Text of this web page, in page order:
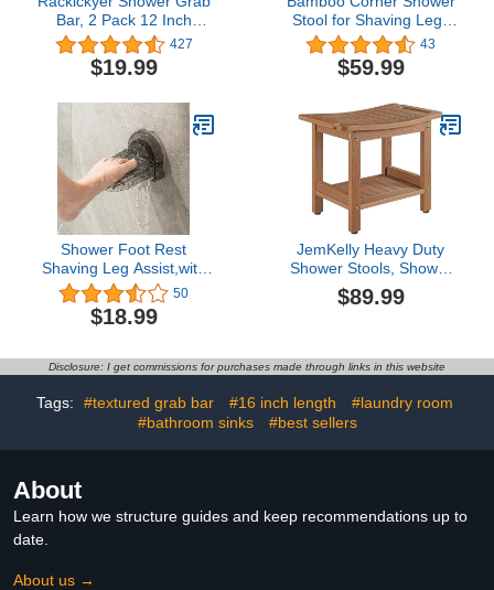
Bar, 2 Pack 12 Inch
White Bathroom Grab
Bar, 1.25" Diameter 304
Stainless Steel Anti-Slip
and Showers, Handicap
Shower Grab Bar for
Seniors Elderly
427
$19.99
Stool for Shaving Legs
Foot Rest, Waterproof
Bath Bench Seat with
Storage Shelf for
Hold Up to
450Lbs(Walnut)
43
$59.99
Shower Foot Rest
Shaving Leg Assist,with
Non Slip Powerful
Suction Cup,Foot
Washing Stand for
Sufferers
50
$18.99
JemKelly Heavy Duty
Shower Stools, Shower
Benches for Inside
Shower to sit on,Poly
Sturdy Wide Shower
Stools for 500 LB
(Brown)…
$89.99
Disclosure: I get commissions for purchases made through links in this website
Tags: #textured grab bar #16 inch length
#laundry room
#bathroom sinks
#best sellers
About
Learn how we structure guides and keep recommendations up to
date.
About us →